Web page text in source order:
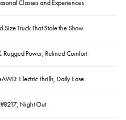
Classes and Experiences
Size Truck That Stole the Show
Power, Refined Comfort
Electric Thrills, Daily Ease
Night Out